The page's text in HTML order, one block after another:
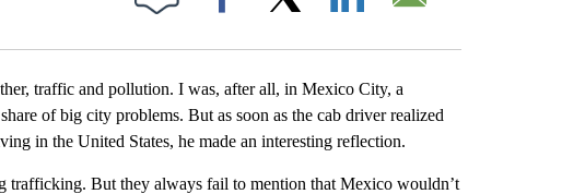
Facebook
traffic and pollution. I was, after all, in Mexico City, a
of big city problems. But as soon as the cab driver realized
in the United States, he made an interesting reflection.
trafficking. But they always fail to mention that Mexico wouldn’t